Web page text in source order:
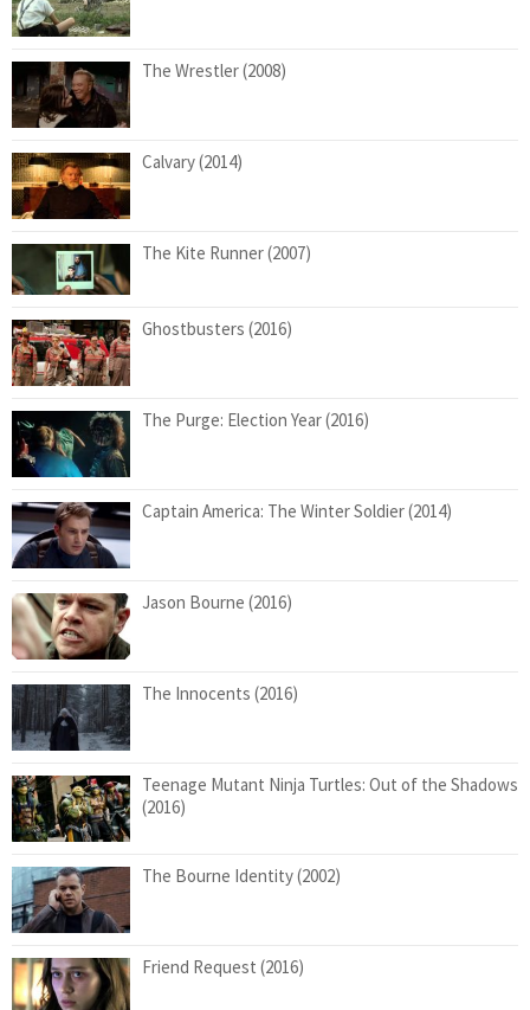
The Wrestler (2008)
Calvary (2014)
The Kite Runner (2007)
Ghostbusters (2016)
The Purge: Election Year (2016)
Captain America: The Winter Soldier (2014)
Jason Bourne (2016)
The Innocents (2016)
Teenage Mutant Ninja Turtles: Out of the Shadows
(2016)
The Bourne Identity (2002)
Friend Request (2016)